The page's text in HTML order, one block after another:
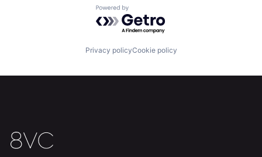
Fellowship
About Build
Powered by Getro.com
Privacy policyCookie policy